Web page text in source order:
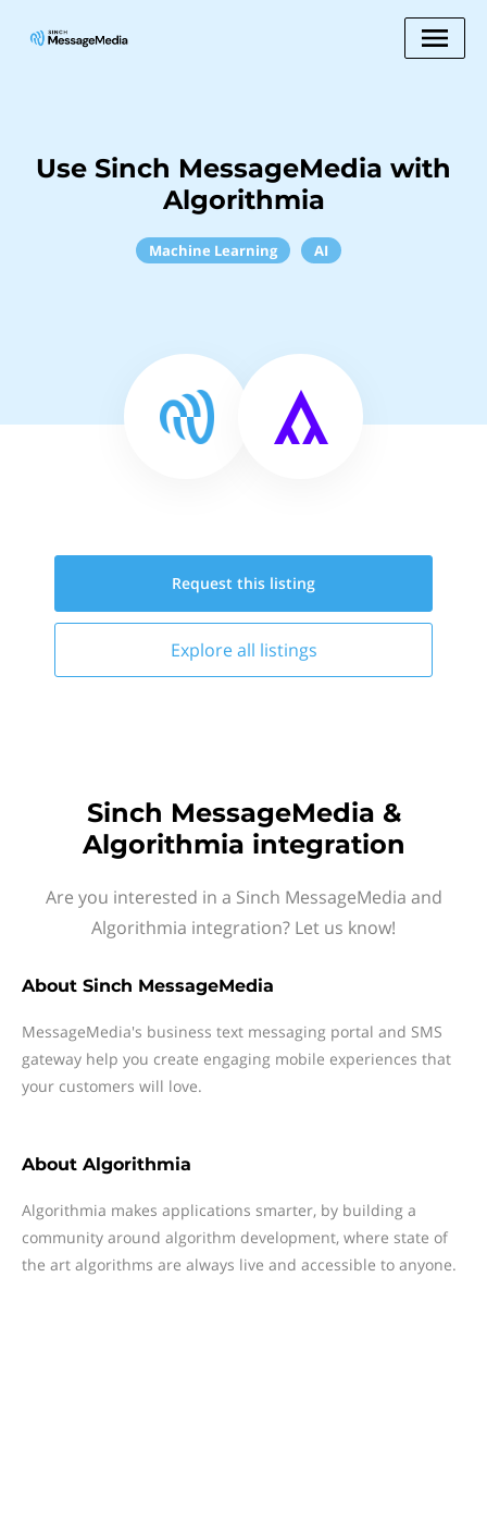
Use Sinch MessageMedia with
Algorithmia
Machine Learning AI
Request this listing
Explore all listings
Sinch MessageMedia &
Algorithmia integration
Are you interested in a Sinch MessageMedia and
Algorithmia integration? Let us know!
About Sinch MessageMedia
MessageMedia's business text messaging portal and SMS
gateway help you create engaging mobile experiences that
your customers will love.
About Algorithmia
Algorithmia makes applications smarter, by building a
community around algorithm development, where state of
the art algorithms are always live and accessible to anyone.